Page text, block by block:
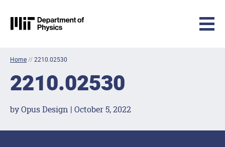
MIT Physics
Home//2210.02530
2210.02530
by Opus Design | October 5, 2022